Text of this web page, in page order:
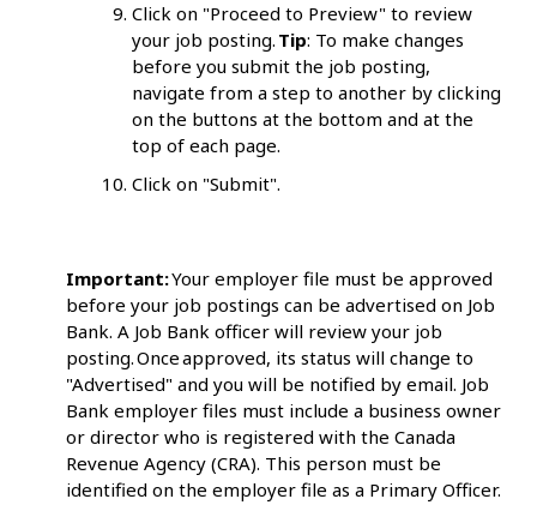
Click on "Proceed to Preview" to review
your job posting. Tip: To make changes
before you submit the job posting,
navigate from a step to another by clicking
on the buttons at the bottom and at the
top of each page.
Click on "Submit".
Important:Your employer file must be approved
before your job postings can be advertised on Job
Bank. A Job Bank officer will review your job
posting. Once approved, its status will change to
"Advertised" and you will be notified by email. Job
Bank employer files must include a business owner
or director who is registered with the Canada
Revenue Agency (CRA). This person must be
identified on the employer file as a Primary Officer.